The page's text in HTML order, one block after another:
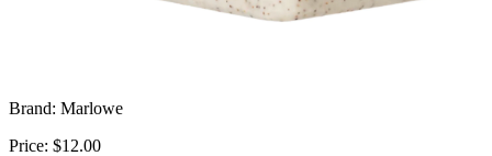
Brand: Marlowe
Price: $12.00